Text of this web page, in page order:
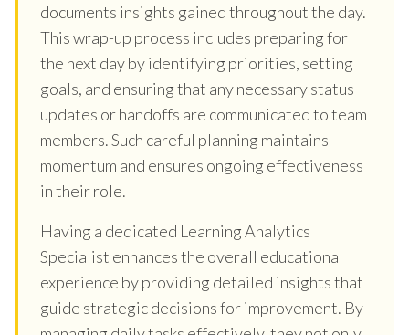
documents insights gained throughout the day.
This wrap-up process includes preparing for
the next day by identifying priorities, setting
goals, and ensuring that any necessary status
updates or handoffs are communicated to team
members. Such careful planning maintains
momentum and ensures ongoing effectiveness
in their role.
Having a dedicated Learning Analytics
Specialist enhances the overall educational
experience by providing detailed insights that
guide strategic decisions for improvement. By